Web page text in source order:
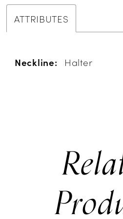
ATTRIBUTES
Neckline: Halter